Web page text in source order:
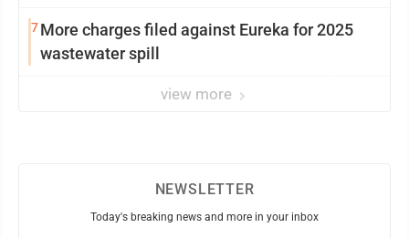
7More charges filed against Eureka for 2025
wastewater spill
view more
NEWSLETTER
Today's breaking news and more in your inbox